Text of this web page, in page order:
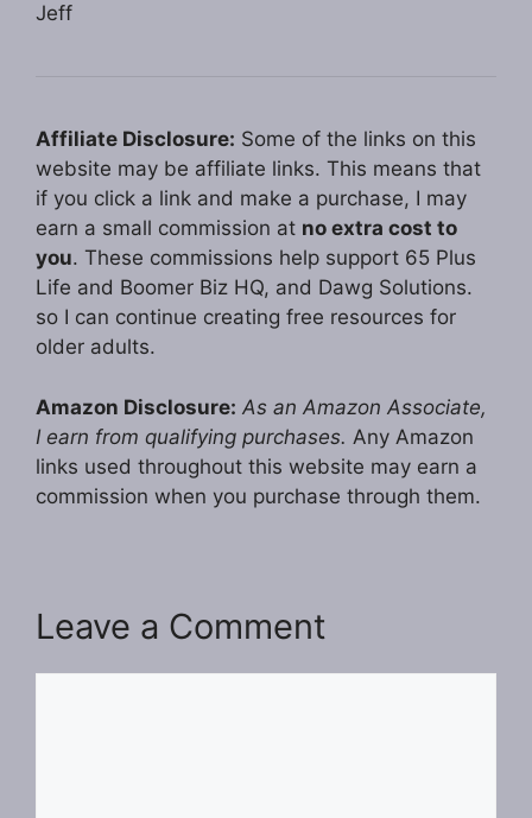
Jeff
Affiliate Disclosure: Some of the links on this
website may be affiliate links. This means that
if you click a link and make a purchase, I may
earn a small commission at no extra cost to
you. These commissions help support 65 Plus
Life and Boomer Biz HQ, and Dawg Solutions.
so I can continue creating free resources for
older adults.
Amazon Disclosure: As an Amazon Associate,
I earn from qualifying purchases. Any Amazon
links used throughout this website may earn a
commission when you purchase through them.
Leave a Comment